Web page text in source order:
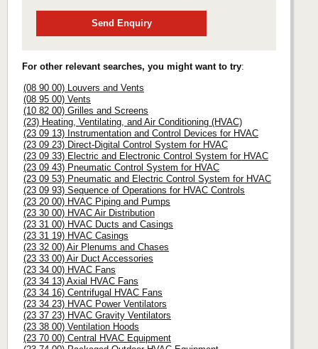
Send Enquiry
For other relevant searches, you might want to try:
(08 90 00) Louvers and Vents
(08 95 00) Vents
(10 82 00) Grilles and Screens
(23) Heating, Ventilating, and Air Conditioning (HVAC)
(23 09 13) Instrumentation and Control Devices for HVAC
(23 09 23) Direct-Digital Control System for HVAC
(23 09 33) Electric and Electronic Control System for HVAC
(23 09 43) Pneumatic Control System for HVAC
(23 09 53) Pneumatic and Electric Control System for HVAC
(23 09 93) Sequence of Operations for HVAC Controls
(23 20 00) HVAC Piping and Pumps
(23 30 00) HVAC Air Distribution
(23 31 00) HVAC Ducts and Casings
(23 31 19) HVAC Casings
(23 32 00) Air Plenums and Chases
(23 33 00) Air Duct Accessories
(23 34 00) HVAC Fans
(23 34 13) Axial HVAC Fans
(23 34 16) Centrifugal HVAC Fans
(23 34 23) HVAC Power Ventilators
(23 37 23) HVAC Gravity Ventilators
(23 38 00) Ventilation Hoods
(23 70 00) Central HVAC Equipment